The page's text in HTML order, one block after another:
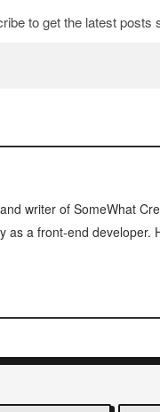
to get the latest posts
writer of SomeWhat
as a front-end